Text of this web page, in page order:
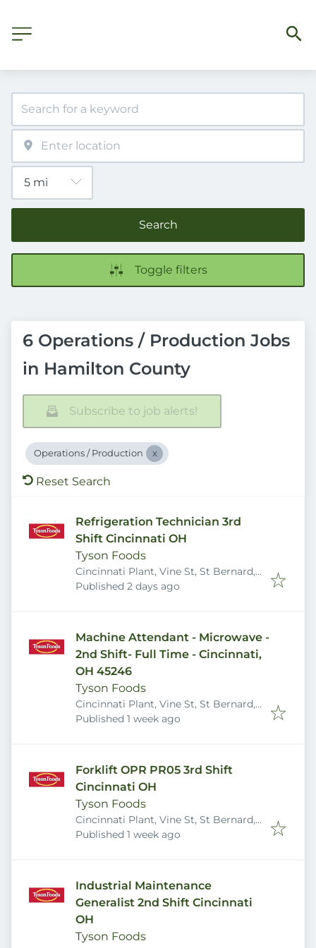
Search
Toggle filters
6 Operations / Production Jobs
in Hamilton County
Subscribe to job alerts!
Operations / Production
Reset Search
Refrigeration Technician 3rd
Shift Cincinnati OH
Tyson Foods
Cincinnati Plant, Vine St, St Bernard,
OH 45217, USA
Published
Published 2 days ago
Machine Attendant - Microwave -
2nd Shift- Full Time - Cincinnati,
OH 45246
Tyson Foods
Cincinnati Plant, Vine St, St Bernard,
OH 45217, USA
Published
Published 1 week ago
Forklift OPR PR05 3rd Shift
Cincinnati OH
Tyson Foods
Cincinnati Plant, Vine St, St Bernard,
OH 45217, USA
Published
Published 1 week ago
Industrial Maintenance
Generalist 2nd Shift Cincinnati
OH
Tyson Foods